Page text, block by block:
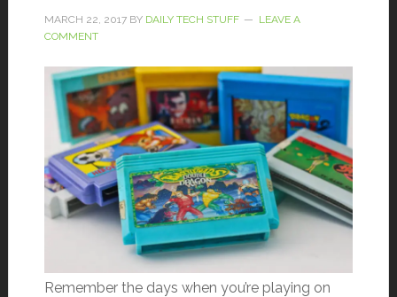
MARCH 22, 2017BY DAILY TECH STUFF
LEAVE A
COMMENT
Remember the days when you’re playing on